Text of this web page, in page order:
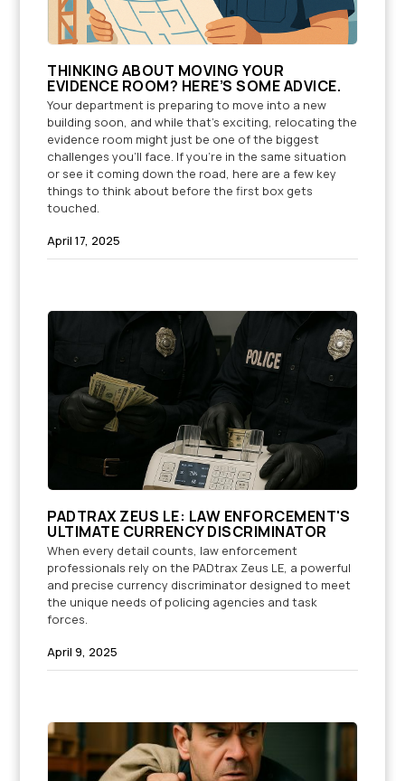
THINKING ABOUT MOVING YOUR
EVIDENCE ROOM? HERE’S SOME ADVICE.
Your department is preparing to move into a new
building soon, and while that’s exciting, relocating the
evidence room might just be one of the biggest
challenges you'll face. If you're in the same situation
or see it coming down the road, here are a few key
things to think about before the first box gets
touched.
April 17, 2025
PADTRAX ZEUS LE: LAW ENFORCEMENT'S
ULTIMATE CURRENCY DISCRIMINATOR
When every detail counts, law enforcement
professionals rely on the PADtrax Zeus LE, a powerful
and precise currency discriminator designed to meet
the unique needs of policing agencies and task
forces.
April 9, 2025